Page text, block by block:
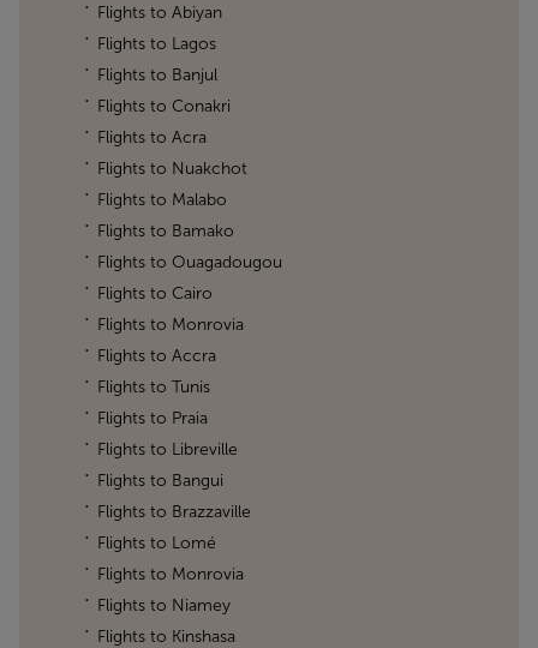
Flights to Abiyan
Flights to Lagos
Flights to Banjul
Flights to Conakri
Flights to Acra
Flights to Nuakchot
Flights to Malabo
Flights to Bamako
Flights to Ouagadougou
Flights to Cairo
Flights to Monrovia
Flights to Accra
Flights to Tunis
Flights to Praia
Flights to Libreville
Flights to Bangui
Flights to Brazzaville
Flights to Lomé
Flights to Monrovia
Flights to Niamey
Flights to Kinshasa